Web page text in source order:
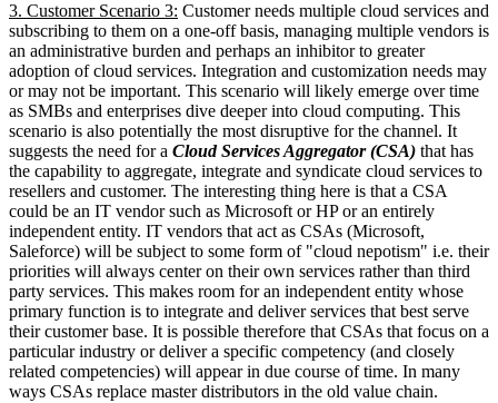
3. Customer Scenario 3: Customer needs multiple cloud services and
subscribing to them on a one-off basis, managing multiple vendors is
an administrative burden and perhaps an inhibitor to greater
adoption of cloud services. Integration and customization needs may
or may not be important. This scenario will likely emerge over time
as SMBs and enterprises dive deeper into cloud computing. This
scenario is also potentially the most disruptive for the channel. It
suggests the need for a Cloud Services Aggregator (CSA) that has
the capability to aggregate, integrate and syndicate cloud services to
resellers and customer. The interesting thing here is that a CSA
could be an IT vendor such as Microsoft or HP or an entirely
independent entity. IT vendors that act as CSAs (Microsoft,
Saleforce) will be subject to some form of "cloud nepotism" i.e. their
priorities will always center on their own services rather than third
party services. This makes room for an independent entity whose
primary function is to integrate and deliver services that best serve
their customer base. It is possible therefore that CSAs that focus on a
particular industry or deliver a specific competency (and closely
related competencies) will appear in due course of time. In many
ways CSAs replace master distributors in the old value chain.